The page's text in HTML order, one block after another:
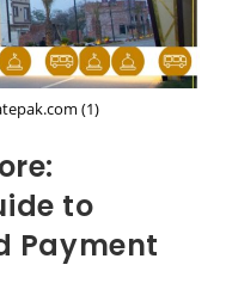
(1)
to
Payment